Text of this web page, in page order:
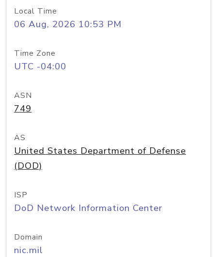
Local Time
06 Aug, 2026 10:53 PM
Time Zone
UTC -04:00
ASN
749
AS
United States Department of Defense
(DOD)
ISP
DoD Network Information Center
Domain
nic.mil